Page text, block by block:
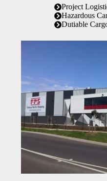
Project
Hazardous
Dutiable